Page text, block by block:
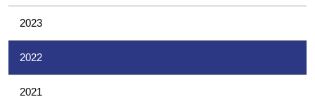
2023
2022
2021